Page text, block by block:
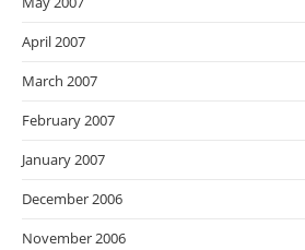
April 2007
March 2007
February 2007
January 2007
December 2006
November 2006